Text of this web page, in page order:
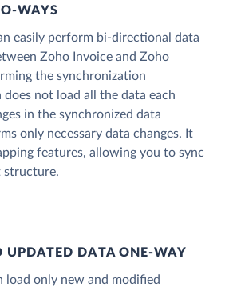
WAYS
easily perform bi-directional data
Zoho Invoice and Zoho
the synchronization
does not load all the data each
in the synchronized data
only necessary data changes. It
features, allowing you to sync
structure.
UPDATED DATA ONE‑WAY
load only new and modified